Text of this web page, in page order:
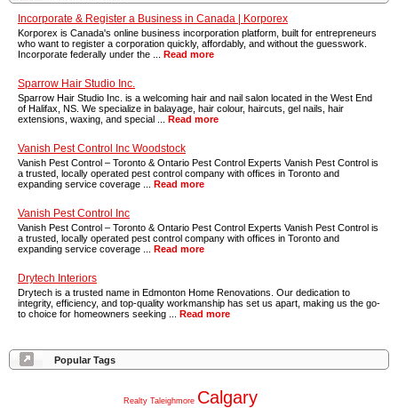
Incorporate & Register a Business in Canada | Korporex
Korporex is Canada's online business incorporation platform, built for entrepreneurs
who want to register a corporation quickly, affordably, and without the guesswork.
Incorporate federally under the ... Read more
Sparrow Hair Studio Inc.
Sparrow Hair Studio Inc. is a welcoming hair and nail salon located in the West End
of Halifax, NS. We specialize in balayage, hair colour, haircuts, gel nails, hair
extensions, waxing, and special ... Read more
Vanish Pest Control Inc Woodstock
Vanish Pest Control – Toronto & Ontario Pest Control Experts Vanish Pest Control is
a trusted, locally operated pest control company with offices in Toronto and
expanding service coverage ... Read more
Vanish Pest Control Inc
Vanish Pest Control – Toronto & Ontario Pest Control Experts Vanish Pest Control is
a trusted, locally operated pest control company with offices in Toronto and
expanding service coverage ... Read more
Drytech Interiors
Drytech is a trusted name in Edmonton Home Renovations. Our dedication to
integrity, efficiency, and top-quality workmanship has set us apart, making us the go-
to choice for homeowners seeking ... Read more
Popular Tags
Realty Taleighmore Calgary